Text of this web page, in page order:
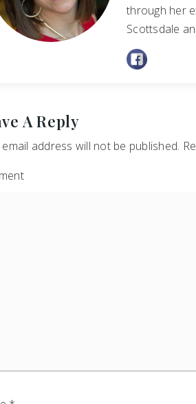
through her
Scottsdale
A Reply
address will not be published.